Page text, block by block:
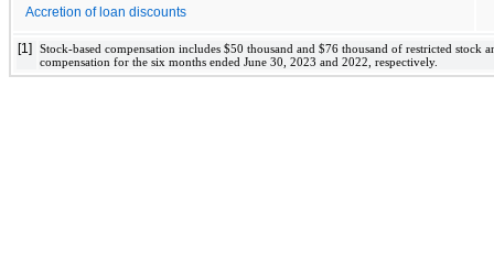
Accretion of loan discounts
[1] Stock-based compensation includes $50 thousand and $76 thousand of restricted stock
compensation for the six months ended June 30, 2023 and 2022 , respectively.